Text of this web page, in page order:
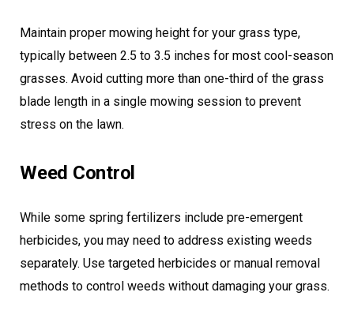
Maintain proper mowing height for your grass type,
typically between 2.5 to 3.5 inches for most cool-season
grasses. Avoid cutting more than one-third of the grass
blade length in a single mowing session to prevent
stress on the lawn.
Weed Control
While some spring fertilizers include pre-emergent
herbicides, you may need to address existing weeds
separately. Use targeted herbicides or manual removal
methods to control weeds without damaging your grass.